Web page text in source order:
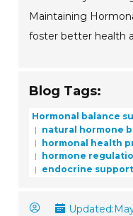
Maintaining
foster better health
Blog Tags:
Hormonal balance
natural hormone
hormonal health
hormone
endocrine
Updated: